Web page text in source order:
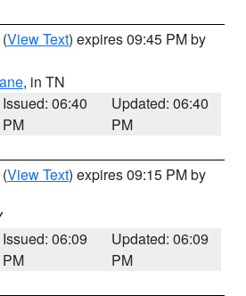
(View Text) expires 09:45 PM by
, in TN
Issued: 06:40
PM
Updated: 06:40
PM
(View Text) expires 09:15 PM by
Issued: 06:09
PM
Updated: 06:09
PM